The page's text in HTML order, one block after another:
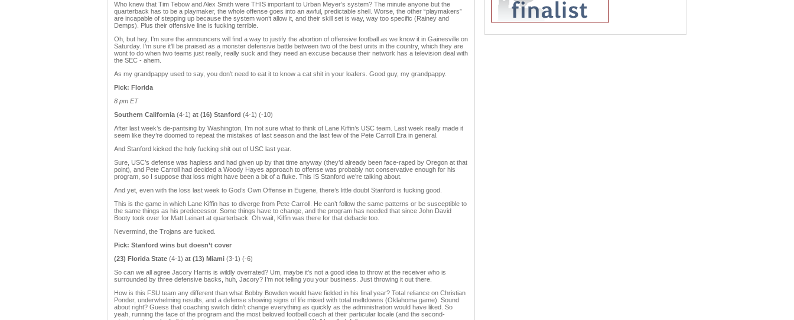
Who knew that Tim Tebow and Alex Smith were THIS important to Urban Meyer’s system? The minute anyone but the
quarterback has to be a playmaker, the whole offense goes into an awful, predictable shell. Worse, the other “playmakers”
are incapable of stepping up because the system won’t allow it, and their skill set is way, way too specific (Rainey and
Demps). Plus their offensive line is fucking terrible.
Oh, but hey, I’m sure the announcers will find a way to justify the abortion of offensive football as we know it in Gainesville on
Saturday. I’m sure it’ll be praised as a monster defensive battle between two of the best units in the country, which they are
wont to do when two teams just really, really suck and they need an excuse because their network has a television deal with
the SEC - ahem.
As my grandpappy used to say, you don’t need to eat it to know a cat shit in your loafers. Good guy, my grandpappy.
Pick: Florida
8 pm ET
Southern California (4-1) at (16) Stanford (4-1) (-10)
After last week’s de-pantsing by Washington, I’m not sure what to think of Lane Kiffin’s USC team. Last week really made it
seem like they’re doomed to repeat the mistakes of last season and the last few of the Pete Carroll Era in general.
And Stanford kicked the holy fucking shit out of USC last year.
Sure, USC’s defense was hapless and had given up by that time anyway (they’d already been face-raped by Oregon at that
point), and Pete Carroll had decided a Woody Hayes approach to offense was probably not conservative enough for his
program, so I suppose that loss might have been a bit of a fluke. This IS Stanford we’re talking about.
And yet, even with the loss last week to God’s Own Offense in Eugene, there’s little doubt Stanford is fucking good.
This is the game in which Lane Kiffin has to diverge from Pete Carroll. He can’t follow the same patterns or be susceptible to
the same things as his predecessor. Some things have to change, and the program has needed that since John David
Booty took over for Matt Leinart at quarterback. Oh wait, Kiffin was there for that debacle too.
Nevermind, the Trojans are fucked.
Pick: Stanford wins but doesn’t cover
(23) Florida State (4-1) at (13) Miami (3-1) (-6)
So can we all agree Jacory Harris is wildly overrated? Um, maybe it’s not a good idea to throw at the receiver who is
surrounded by three defensive backs, huh, Jacory? I’m not telling you your business. Just throwing it out there.
How is this FSU team any different than what Bobby Bowden would have fielded in his final year? Total reliance on Christian
Ponder, underwhelming results, and a defense showing signs of life mixed with total meltdowns (Oklahoma game). Sound
about right? Guess that coaching switch didn’t change everything as quickly as the administration would have liked. So
yeah, running the face of the program and the most beloved football coach at their particular locale (and the second-